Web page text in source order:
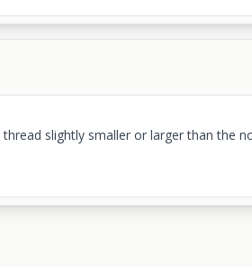
slightly smaller or larger than the